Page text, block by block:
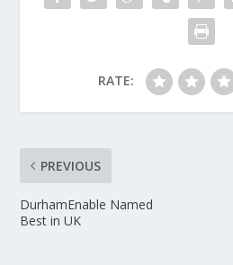
RATE:
PREVIOUS
DurhamEnable Named
Best in UK